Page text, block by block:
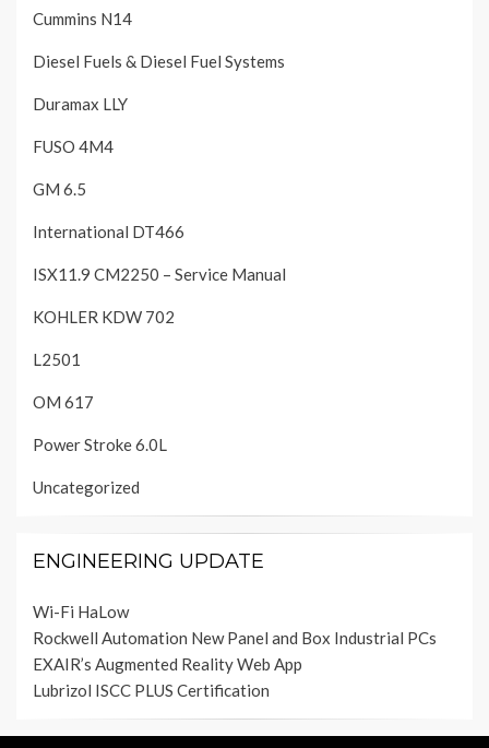
Cummins N14
Diesel Fuels & Diesel Fuel Systems
Duramax LLY
FUSO 4M4
GM 6.5
International DT466
ISX11.9 CM2250 – Service Manual
KOHLER KDW 702
L2501
OM 617
Power Stroke 6.0L
Uncategorized
ENGINEERING UPDATE
Wi-Fi HaLow
Rockwell Automation New Panel and Box Industrial PCs
EXAIR’s Augmented Reality Web App
Lubrizol ISCC PLUS Certification